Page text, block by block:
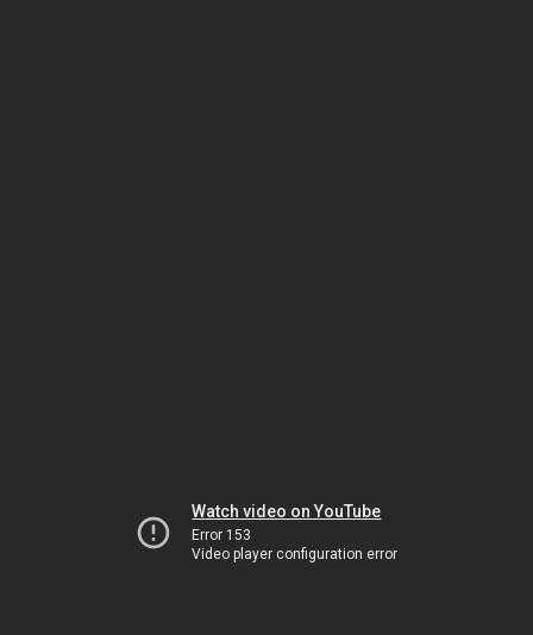
Watch video on YouTube
Error 153
Video player configuration error